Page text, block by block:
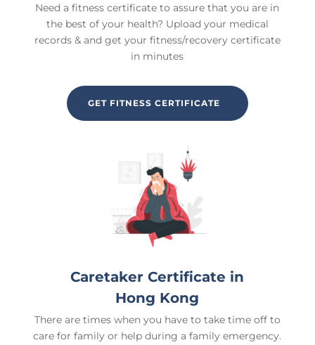
Need a fitness certificate to assure that you are in
the best of your health? Upload your medical
records & and get your fitness/recovery certificate
in minutes
GET FITNESS CERTIFICATE
Caretaker Certificate in
Hong Kong
There are times when you have to take time off to
care for family or help during a family emergency.